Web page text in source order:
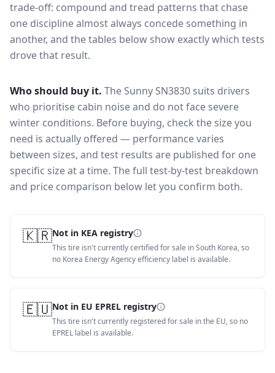
trade-off: compound and tread patterns that chase
one discipline almost always concede something in
another, and the tables below show exactly which tests
drove that result.
Who should buy it. The Sunny SN3830 suits drivers
who prioritise cabin noise and do not face severe
winter conditions. Before buying, check the size you
need is actually offered — performance varies
between sizes, and test results are published for one
specific size at a time. The full test-by-test breakdown
and price comparison below let you confirm both.
🇰🇷Not in KEA registry
This tire isn't currently certified for sale in South Korea, so
no Korea Energy Agency efficiency label is available.
🇪🇺Not in EU EPREL registry
This tire isn't currently registered for sale in the EU, so no
EPREL label is available.